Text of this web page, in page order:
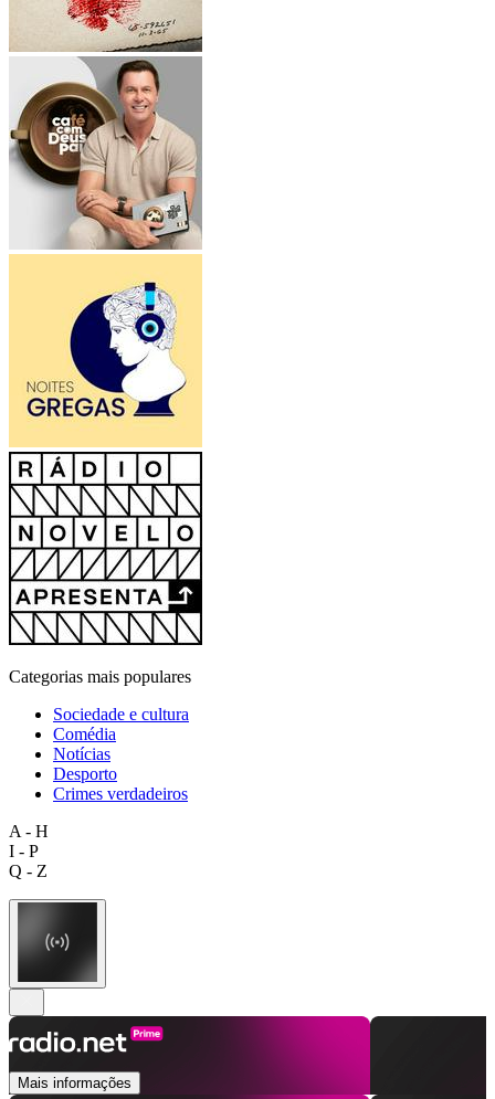
Categorias mais populares
Sociedade e cultura
Comédia
Notícias
Desporto
Crimes verdadeiros
A - H
I - P
Q - Z
Mais informações